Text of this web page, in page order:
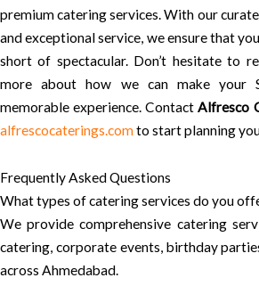
premium catering services. With our
and exceptional service, we ensure that
short of spectacular. Don’t hesitate to
more about how we can make your
memorable experience. ContactAlfresco
alfrescocaterings.comto start planning
Frequently Asked Questions
What types of catering services do you
We provide comprehensive catering
catering, corporate events, birthday
across Ahmedabad.